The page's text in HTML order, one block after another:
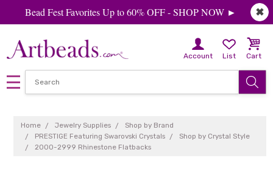
✖
Bead Fest Favorites Up to 60% OFF - SHOP NOW ►
Account List Cart
Home Jewelry Supplies
Shop by Brand
PRESTIGE Featuring Swarovski Crystals
Shop by Crystal Style
2000-2999 Rhinestone Flatbacks